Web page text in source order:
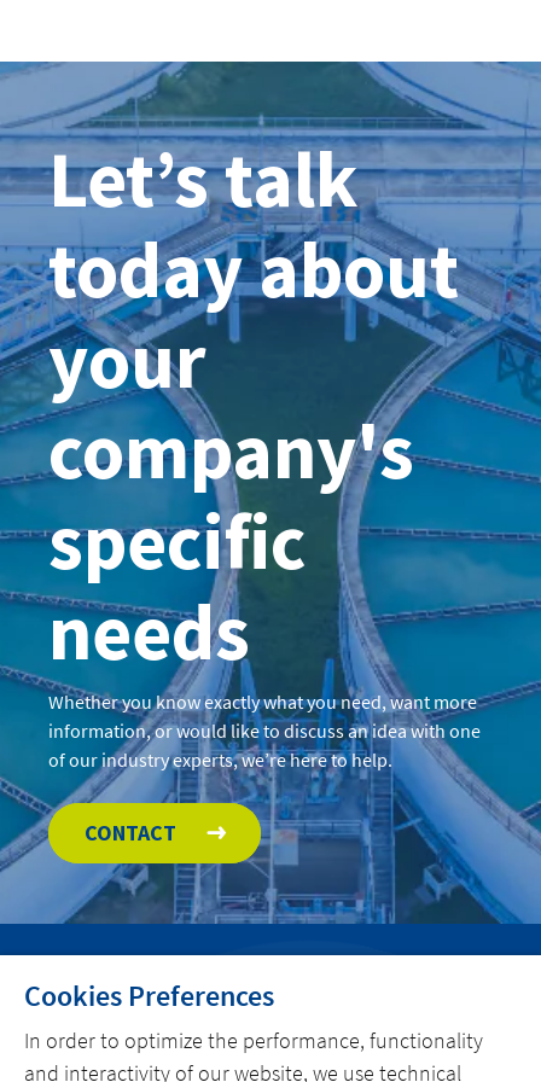
Let’s talk
today about
your
company's
specific
needs
Whether you know exactly what you need, want more
information, or would like to discuss an idea with one
of our industry experts, we’re here to help.
CONTACT
HOME
CONTACT
Cookies Preferences
In order to optimize the performance, functionality
and interactivity of our website, we use technical